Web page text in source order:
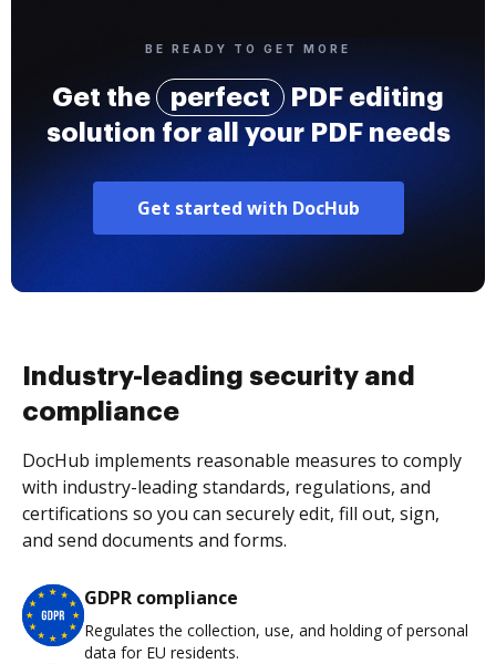
BE READY TO GET MORE
Get the perfect
PDF editing
solution for all your PDF needs
Get started with DocHub
Industry-leading security and
compliance
DocHub implements reasonable measures to comply
with industry-leading standards, regulations, and
certifications so you can securely edit, fill out, sign,
and send documents and forms.
GDPR compliance
Regulates the collection, use, and holding of personal
data for EU residents.